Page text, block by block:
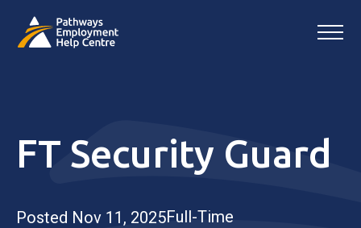
FT Security Guard
Posted Nov 11, 2025Full-Time